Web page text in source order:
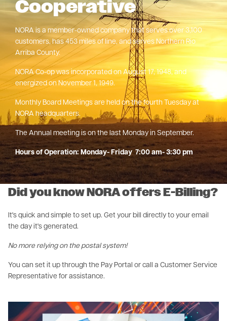
Cooperative
NORA is a member-owned company that serves over 3,100
customers, has 453 miles of line, and serves Northern Rio
Arriba County.
NORA Co-op was incorporated on August 17, 1948, and
energized on November 1, 1949.
Monthly Board Meetings are held on the fourth Tuesday at
NORA headquarters.
The Annual meeting is on the last Monday in September.
Hours of Operation: Monday- Friday 7:00 am- 3:30 pm
Did you know NORA offers E-Billing?
It's quick and simple to set up. Get your bill directly to your email
the day it's generated.
No more relying on the postal system!
You can set it up through the Pay Portal or call a Customer Service
Representative for assistance.
Image